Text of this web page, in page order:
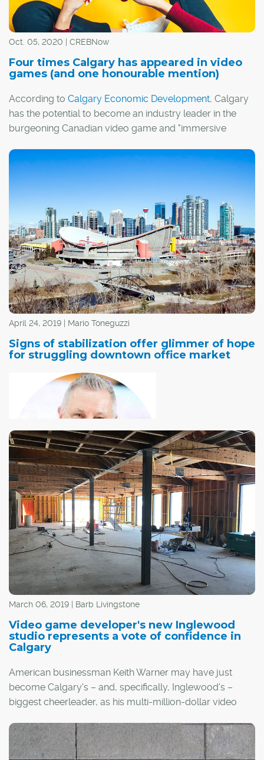
Oct. 05, 2020 | CREBNow
Four times Calgary has appeared in video
games (and one honourable mention)
According to Calgary Economic Development, Calgary
has the potential to become an industry leader in the
burgeoning Canadian video game and "immersive
I guess it's fitting, then, that Calgary has actually
whether by design or thanks to the efforts of a few
creative players.
April 24, 2019 | Mario Toneguzzi
Signs of stabilization offer glimmer of hope
for struggling downtown office market
The vibrancy of
Calgary's downtown office market is a good indicator of
the health of the city's economy, and since the oil price
collapse that started in the latter half of 2014, they've
both been struggling.
March 06, 2019 | Barb Livingstone
Video game developer's new Inglewood
studio represents a vote of confidence in
Calgary
American businessman Keith Warner may have just
become Calgary's – and, specifically, Inglewood's –
biggest cheerleader, as his multi-million-dollar video
community in May.